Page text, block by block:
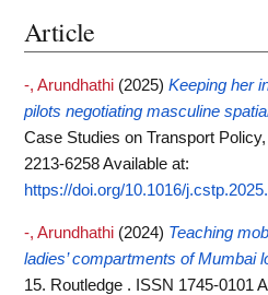
Article
-, Arundhathi (2025) Keeping her
pilots negotiating masculine
Case Studies on Transport
2213-6258Available at:
https://doi.org/10.1016/
-, Arundhathi (2024) Teaching
ladies’ compartments of Mumbai
15. Routledge . ISSN 1745-0101